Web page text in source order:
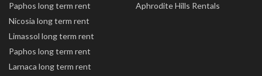
Paphos long term rent
Nicosia long term rent
Limassol long term rent
Paphos long term rent
Larnaca long term rent
Aphrodite Hills Rentals